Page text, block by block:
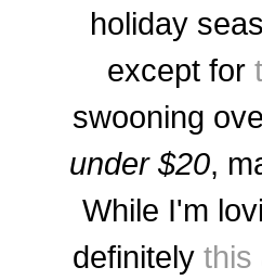
holiday
except for
swooning
under $20,
While I'm
definitely this